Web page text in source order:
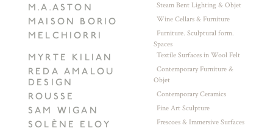
M.A.ASTON Steam Bent Lighting & Objet
MAISON BORIO Wine Cellars & Furniture
MELCHIORRI
Furniture. Sculptural form.
Spaces
MYRTE KILIAN Textile Surfaces in Wool Felt
REDA AMALOU
DESIGN
Contemporary Furniture &
Objet
ROUSSE Contemporary Ceramics
SAM WIGAN Fine Art Sculpture
SOLÈNE ELOY Frescoes & Immersive Surfaces